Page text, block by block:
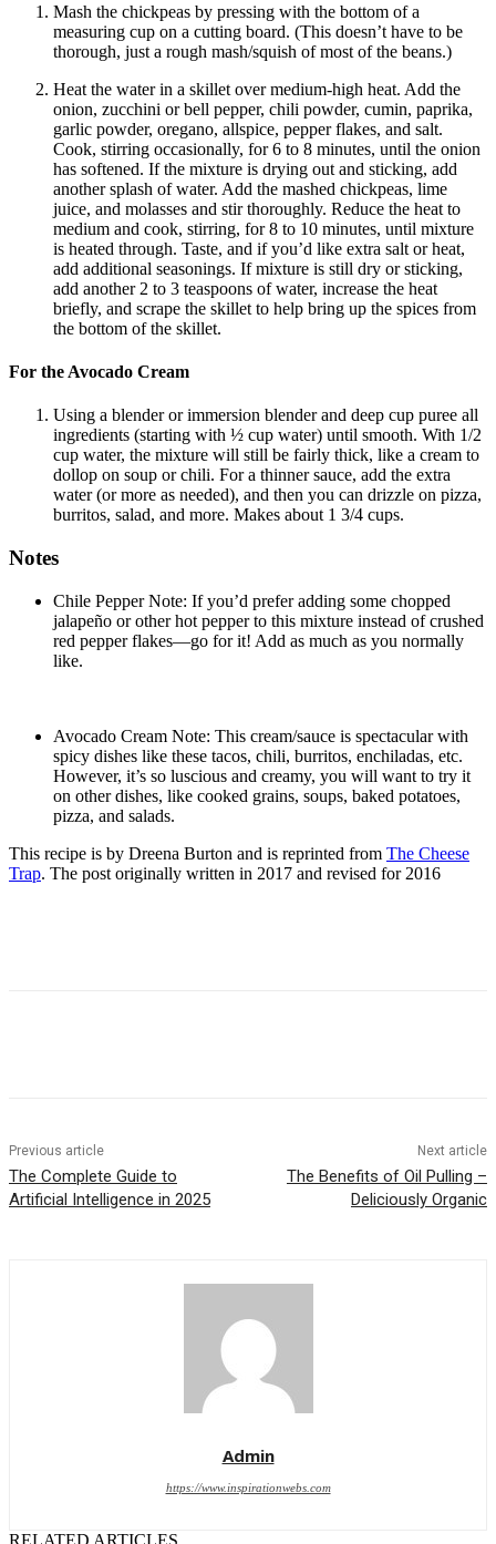
Mash the chickpeas by pressing with the bottom of a
measuring cup on a cutting board. (This doesn’t have to be
thorough, just a rough mash/squish of most of the beans.)
Heat the water in a skillet over medium-high heat. Add the
onion, zucchini or bell pepper, chili powder, cumin, paprika,
garlic powder, oregano, allspice, pepper flakes, and salt.
Cook, stirring occasionally, for 6 to 8 minutes, until the onion
has softened. If the mixture is drying out and sticking, add
another splash of water. Add the mashed chickpeas, lime
juice, and molasses and stir thoroughly. Reduce the heat to
medium and cook, stirring, for 8 to 10 minutes, until mixture
is heated through. Taste, and if you’d like extra salt or heat,
add additional seasonings. If mixture is still dry or sticking,
add another 2 to 3 teaspoons of water, increase the heat
briefly, and scrape the skillet to help bring up the spices from
the bottom of the skillet.
For the Avocado Cream
Using a blender or immersion blender and deep cup puree all
ingredients (starting with ½ cup water) until smooth. With 1/2
cup water, the mixture will still be fairly thick, like a cream to
dollop on soup or chili. For a thinner sauce, add the extra
water (or more as needed), and then you can drizzle on pizza,
burritos, salad, and more. Makes about 1 3/4 cups.
Notes
Chile Pepper Note: If you’d prefer adding some chopped
jalapeño or other hot pepper to this mixture instead of crushed
red pepper flakes—go for it! Add as much as you normally
like.
Avocado Cream Note: This cream/sauce is spectacular with
spicy dishes like these tacos, chili, burritos, enchiladas, etc.
However, it’s so luscious and creamy, you will want to try it
on other dishes, like cooked grains, soups, baked potatoes,
pizza, and salads.
This recipe is by Dreena Burton and is reprinted from The Cheese
Trap. The post originally written in 2017 and revised for 2016
Previous article
The Complete Guide to
Artificial Intelligence in 2025
Next article
The Benefits of Oil Pulling –
Deliciously Organic
Admin
https://www.inspirationwebs.com
RELATED ARTICLES